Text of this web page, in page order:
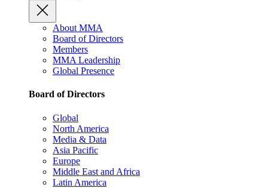
About MMA
Board of Directors
Members
MMA Leadership
Global Presence
Board of Directors
Global
North America
Media & Data
Asia Pacific
Europe
Middle East and Africa
Latin America